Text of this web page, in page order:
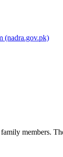
(nadra.gov.pk)
members.